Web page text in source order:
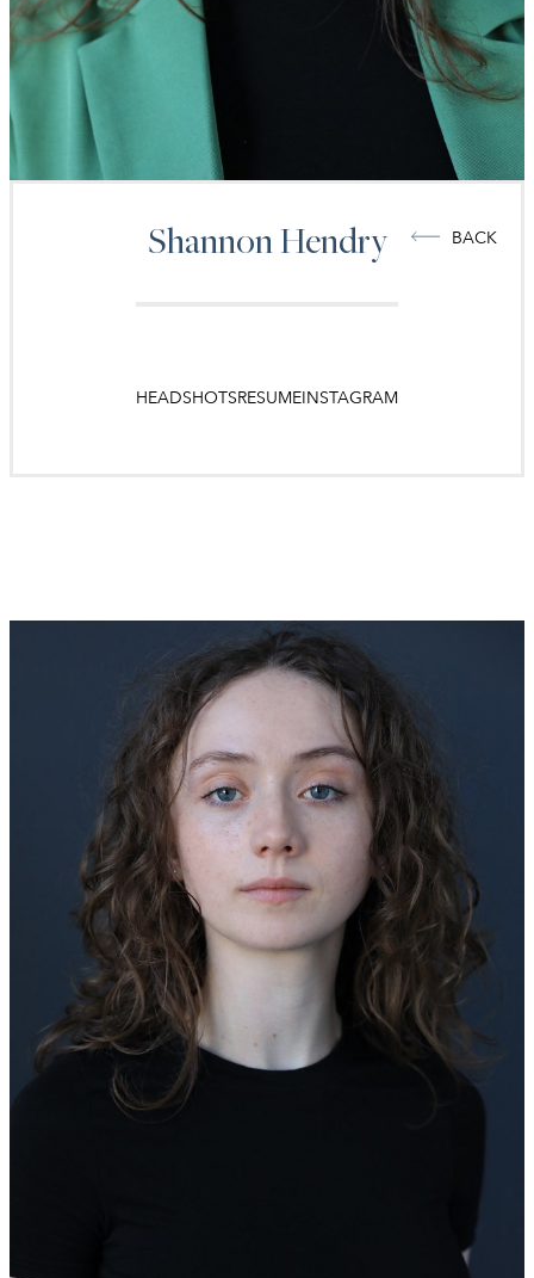
BACK
Shannon Hendry
HEADSHOTSRESUMEINSTAGRAM